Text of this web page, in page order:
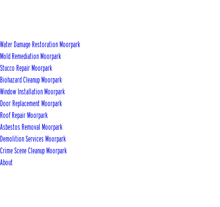
Water Damage Restoration Moorpark
Mold Remediation Moorpark
Stucco Repair Moorpark
Biohazard Cleanup Moorpark
Window Installation Moorpark
Door Replacement Moorpark
Roof Repair Moorpark
Asbestos Removal Moorpark
Demolition Services Moorpark
Crime Scene Cleanup Moorpark
About